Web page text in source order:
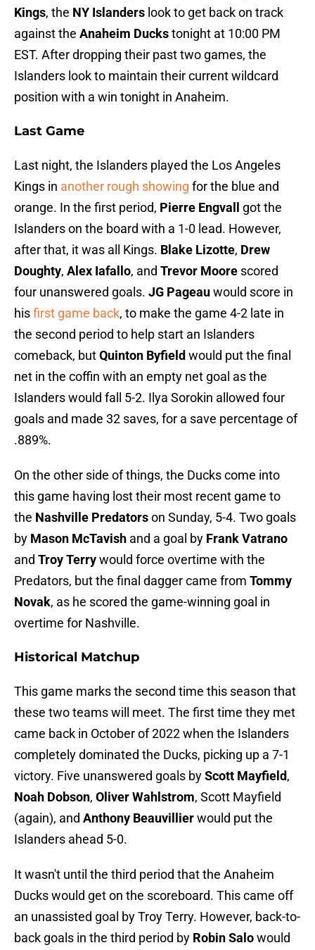
Kings, the NY Islanders look to get back on track
against the Anaheim Duckstonight at 10:00 PM
EST. After dropping their past two games, the
Islanders look to maintain their current wildcard
position with a win tonight in Anaheim.
Last Game
Last night, the Islanders played the Los Angeles
Kings in another rough showing for the blue and
orange. In the first period, Pierre Engvall
got the
Islanders on the board with a 1-0 lead. However,
after that, it was all Kings. Blake Lizotte, Drew
Doughty, Alex Iafallo, and Trevor Moore scored
four unanswered goals. JG Pageauwould score in
hisfirst game back, to make the game 4-2 late in
the second period to help start an Islanders
comeback, butQuinton Byfield would put the final
net in the coffin with an empty net goal as the
Islanders would fall 5-2. Ilya Sorokin allowed four
goals and made 32 saves, for a save percentage of
.889%.
On the other side of things, the Ducks come into
this game having lost their most recent game to
the Nashville Predatorson Sunday, 5-4. Two goals
by Mason McTavish and a goal by Frank Vatrano
and Troy Terrywould force overtime with the
Predators, but the final dagger came from Tommy
Novak, as he scored the game-winning goal in
overtime for Nashville.
Historical Matchup
This game marks the second time this season that
these two teams will meet. The first time they met
came back in October of 2022 when the Islanders
completely dominated the Ducks, picking up a 7-1
victory. Five unanswered goals byScott Mayfield,
Noah Dobson, Oliver Wahlstrom, Scott Mayfield
(again), and Anthony Beauvillierwould put the
Islanders ahead 5-0.
It wasn't until the third period that the Anaheim
Ducks would get on the scoreboard. This came off
an unassisted goal by Troy Terry. However, back-to-
back goals in the third period by Robin Salowould